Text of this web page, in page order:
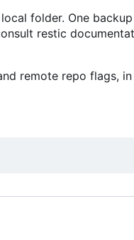
folder. One
restic
remote repo flags,